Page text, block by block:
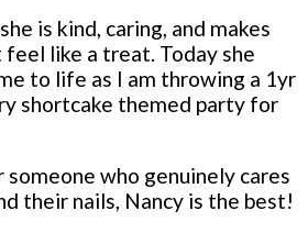
is kind, caring, and makes
like a treat. Today she
to life as I am throwing a 1yr
shortcake themed party for
who genuinely cares
their nails, Nancy is the best!